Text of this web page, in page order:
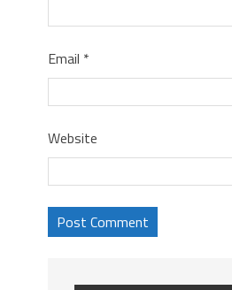
Email *
Website